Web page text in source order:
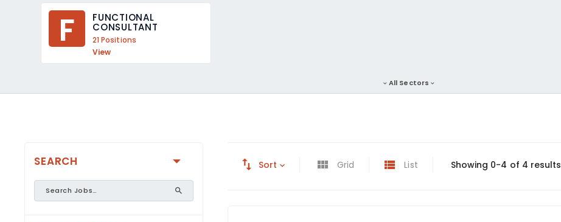
F FUNCTIONAL
CONSULTANT
21 Positions
View
All Sectors
SEARCH Sort Grid List Showing 0-4 of 4 results